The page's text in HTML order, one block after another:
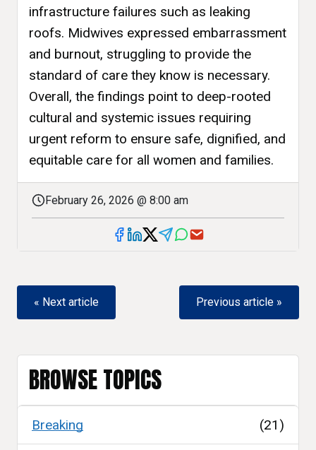
infrastructure failures such as leaking
roofs. Midwives expressed embarrassment
and burnout, struggling to provide the
standard of care they know is necessary.
Overall, the findings point to deep-rooted
cultural and systemic issues requiring
urgent reform to ensure safe, dignified, and
equitable care for all women and families.
February 26, 2026 @ 8:00 am
« Next article Previous article »
BROWSE TOPICS
Breaking (21)